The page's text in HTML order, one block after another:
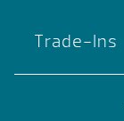
Trade-Ins